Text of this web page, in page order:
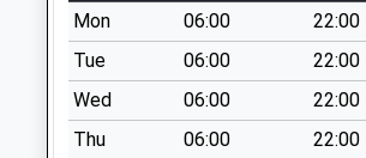
Icknield Way
No More
Collections Today
Weekday Last
Collection:09:00
Mon
06:00
22:00
Tue
06:00
22:00
Wed
06:00
22:00
Thu
06:00
22:00